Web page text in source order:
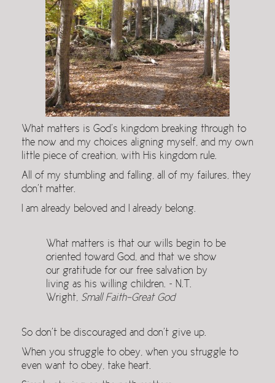
What matters is God’s kingdom breaking through to
the now and my choices aligning myself, and my own
little piece of creation, with His kingdom rule.
All of my stumbling and falling, all of my failures, they
don’t matter.
I am already beloved and I already belong.
What matters is that our wills begin to be
oriented toward God, and that we show
our gratitude for our free salvation by
living as his willing children. ~ N.T.
Wright, Small Faith-Great God
So don’t be discouraged and don’t give up.
When you struggle to obey, when you struggle to
even want to obey, take heart.